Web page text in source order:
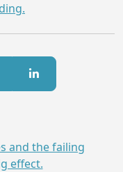
and the failing
effect.